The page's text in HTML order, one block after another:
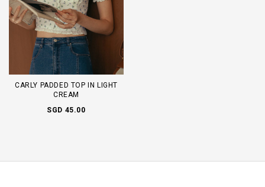
CARLY PADDED TOP IN LIGHT
CREAM
SGD 45.00